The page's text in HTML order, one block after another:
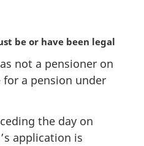
be or have been legal
not a pensioner on
for a pension under
the day on
application is